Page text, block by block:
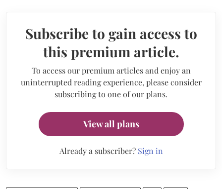
Subscribe to gain access to
this premium article.
To access our premium articles and enjoy an
uninterrupted reading experience, please consider
subscribing to one of our plans.
View all plans
Already a subscriber? Sign in